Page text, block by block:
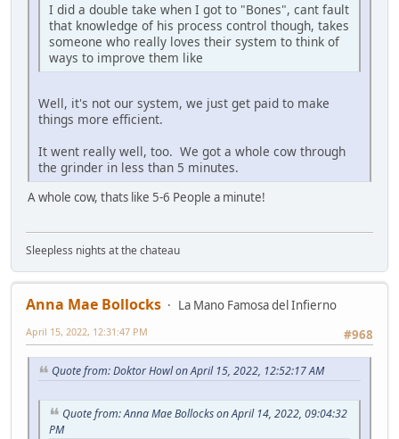
I did a double take when I got to "Bones", cant fault
that knowledge of his process control though, takes
someone who really loves their system to think of
ways to improve them like
Well, it's not our system, we just get paid to make
things more efficient.
It went really well, too. We got a whole cow through
the grinder in less than 5 minutes.
A whole cow, thats like 5-6 People a minute!
Sleepless nights at the chateau
Anna Mae Bollocks
La Mano Famosa del Infierno
#968
April 15, 2022, 12:31:47 PM
Quote from: Doktor Howl on April 15, 2022, 12:52:17 AM
Quote from: Anna Mae Bollocks on April 14, 2022, 09:04:32
PM